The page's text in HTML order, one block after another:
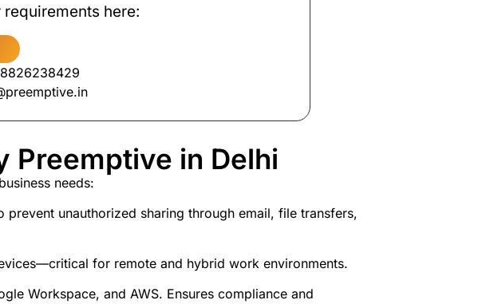
here:
Preemptive in Delhi
needs:
unauthorized sharing through email, file transfers,
for remote and hybrid work environments.
Workspace, and AWS. Ensures compliance and